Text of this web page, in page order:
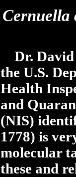
Cernuella
Dr. David
the U.S.
Health
and
(NIS)
1778) is
molecular
these and